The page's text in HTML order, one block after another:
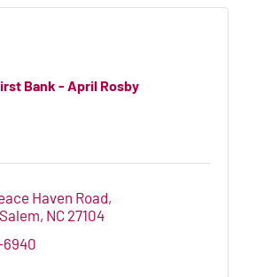
Bank - April Rosby
Haven Road
NC 27104
6940